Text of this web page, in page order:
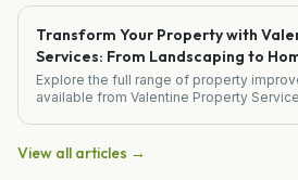
Transform Your Property with
Services: From Landscaping to
Explore the full range of property
available from Valentine Property
View all articles →